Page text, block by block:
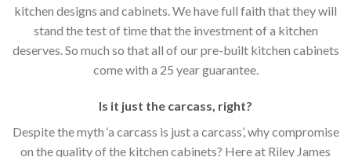
kitchen designs and cabinets. We have full faith that they will
stand the test of time that the investment of a kitchen
deserves. So much so that all of our pre-built kitchen cabinets
come with a 25 year guarantee.
Is it just the carcass right?
Despite the myth ‘a carcass is just a carcass’, why compromise
on the quality of the kitchen cabinets? Here at Riley James